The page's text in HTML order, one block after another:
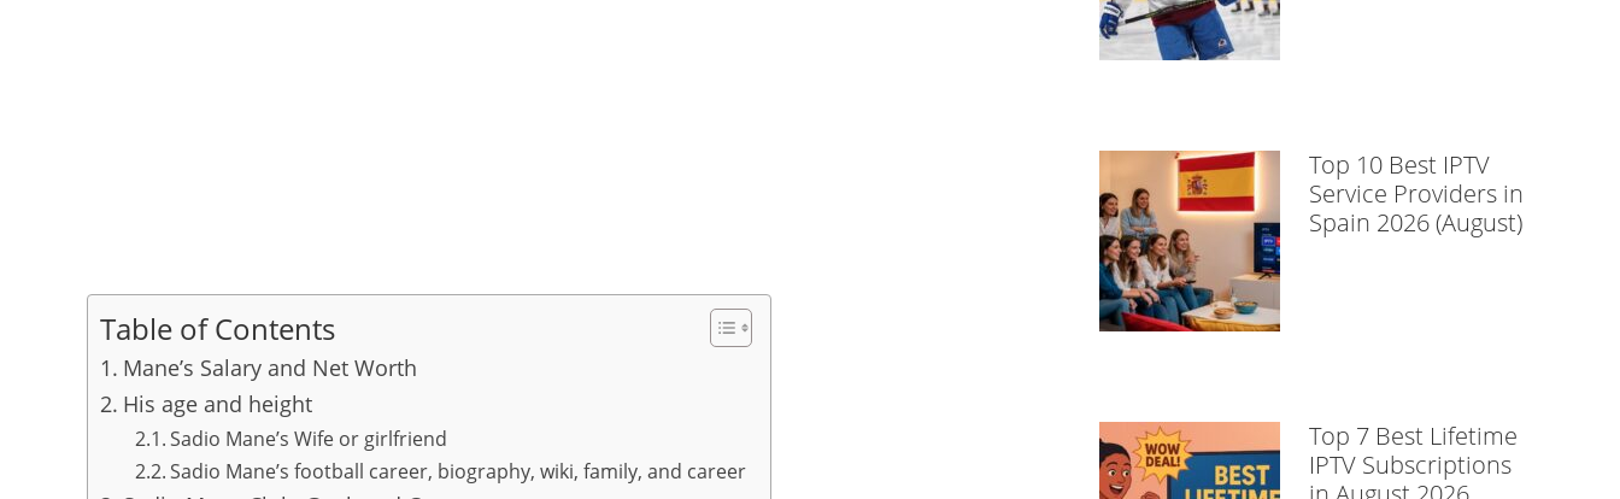
Table of Contents
Mane’s Salary and Net Worth
His age and height
Sadio Mane’s Wife or girlfriend
Sadio Mane’s football career, biography, wiki, family, and career
Top 10 Best IPTV
Service Providers in
Spain 2026 (August)
Top 7 Best Lifetime
IPTV Subscriptions